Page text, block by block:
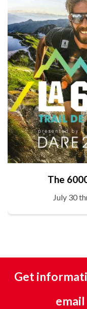
The
July 30
Get
email